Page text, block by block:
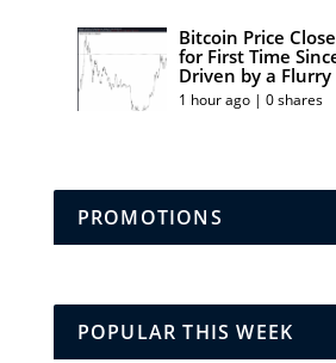
Bitcoin Price
for First Time
Driven by a
1 hour ago | 0 shares
PROMOTIONS
POPULAR THIS WEEK